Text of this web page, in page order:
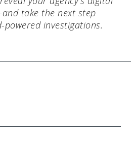
take the next step
investigations.